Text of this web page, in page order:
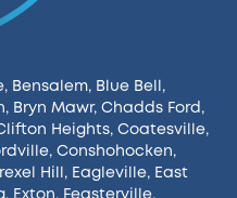
, Bensalem, Blue Bell ,
, Bryn Mawr, Chadds Ford ,
Heights, Coatesville,
, Conshohocken,
Hill , Eagleville, East
, Exton, Feasterville,